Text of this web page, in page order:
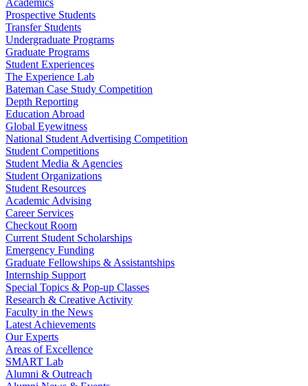
Academics
Prospective Students
Transfer Students
Undergraduate Programs
Graduate Programs
Student Experiences
The Experience Lab
Bateman Case Study Competition
Depth Reporting
Education Abroad
Global Eyewitness
National Student Advertising Competition
Student Competitions
Student Media & Agencies
Student Organizations
Student Resources
Academic Advising
Career Services
Checkout Room
Current Student Scholarships
Emergency Funding
Graduate Fellowships & Assistantships
Internship Support
Special Topics & Pop-up Classes
Research & Creative Activity
Faculty in the News
Latest Achievements
Our Experts
Areas of Excellence
SMART Lab
Alumni & Outreach